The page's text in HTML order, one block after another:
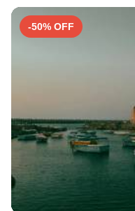
-50% OFF